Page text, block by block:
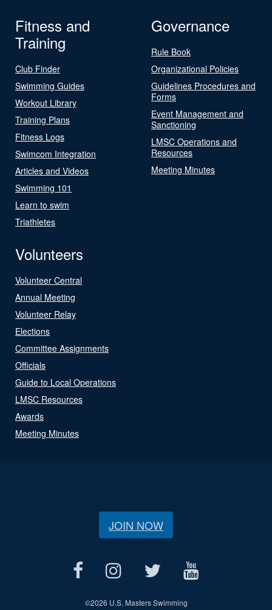
Fitness and
Training
Club Finder
Swimming Guides
Workout Library
Training Plans
Fitness Logs
Swimcom Integration
Articles and Videos
Swimming 101
Learn to swim
Triathletes
Governance
Rule Book
Organizational Policies
Guidelines Procedures and
Forms
Event Management and
Sanctioning
LMSC Operations and
Resources
Meeting Minutes
Volunteers
Volunteer Central
Annual Meeting
Volunteer Relay
Elections
Committee Assignments
Officials
Guide to Local Operations
LMSC Resources
Awards
Meeting Minutes
JOIN NOW
©2026 U.S. Masters Swimming